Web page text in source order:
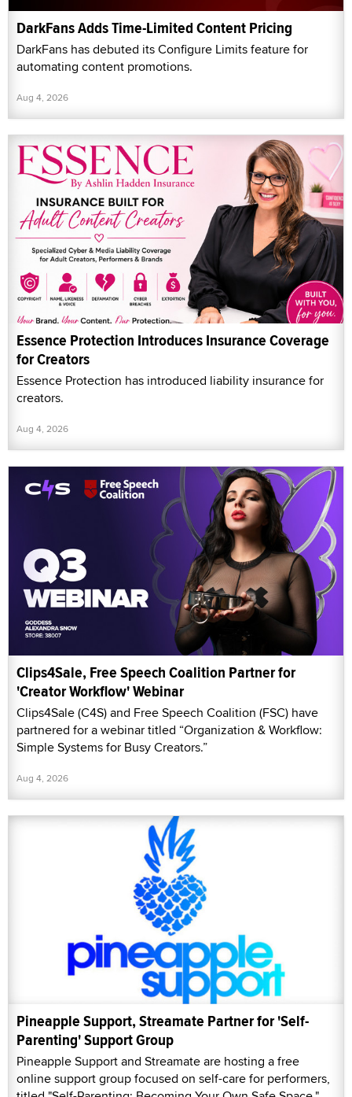
DarkFans Adds Time-Limited Content Pricing
DarkFans has debuted its Configure Limits feature for
automating content promotions.
Aug 4, 2026
Essence Protection Introduces Insurance Coverage
for Creators
Essence Protection has introduced liability insurance for
creators.
Aug 4, 2026
Clips4Sale, Free Speech Coalition Partner for
'Creator Workflow' Webinar
Clips4Sale (C4S) and Free Speech Coalition (FSC) have
partnered for a webinar titled “Organization & Workflow:
Simple Systems for Busy Creators.”
Aug 4, 2026
Pineapple Support, Streamate Partner for 'Self-
Parenting' Support Group
Pineapple Support and Streamate are hosting a free
online support group focused on self-care for performers,